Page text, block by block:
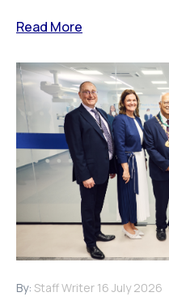
Read More
By: Staff Writer 16 July 2026